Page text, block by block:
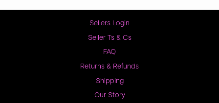
Sellers Login
Seller Ts & Cs
FAQ
Returns & Refunds
Shipping
Our Story